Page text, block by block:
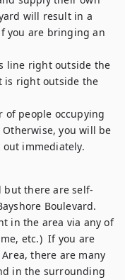
will result in a
you are bringing an
line right outside the
is right outside the
of people occupying
you will be
immediately.
but there are self-
Boulevard.
in the area via any of
etc.)  If you are
there are many
in the surrounding